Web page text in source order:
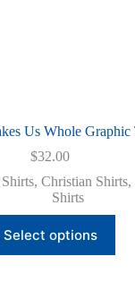
Us Whole Graphic
$32.00
,Christian Shirts,
Shirts
Select options
product
has